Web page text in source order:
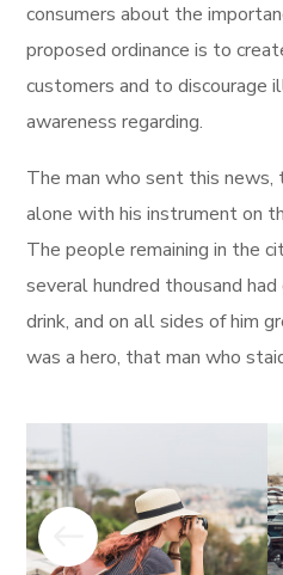
consumers about the
proposed ordinance is to
customers and to discourage
awareness regarding.
The man who sent this
alone with his instrument on
The people remaining in the
several hundred thousand
drink, and on all sides of him
was a hero, that man who